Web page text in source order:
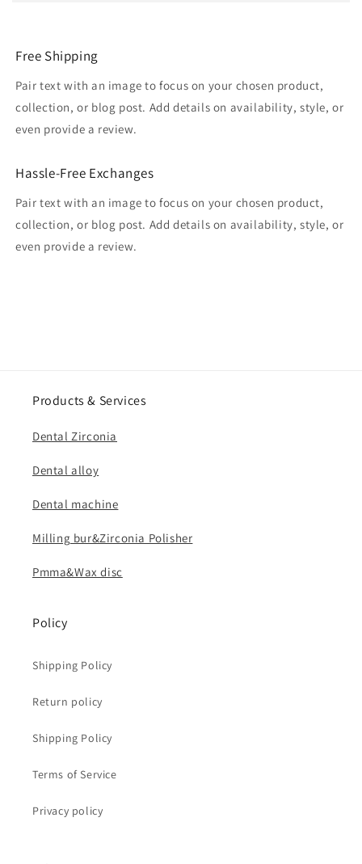
Free Shipping
Pair text with an image to focus on your chosen product,
collection, or blog post. Add details on availability, style, or
even provide a review.
Hassle-Free Exchanges
Pair text with an image to focus on your chosen product,
collection, or blog post. Add details on availability, style, or
even provide a review.
Products & Services
Dental Zirconia
Dental alloy
Dental machine
Milling bur&Zirconia Polisher
Pmma&Wax disc
Policy
Shipping Policy
Return policy
Shipping Policy
Terms of Service
Privacy policy